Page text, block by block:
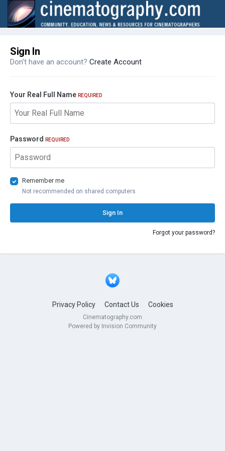
Sign In
Don't have an account? Create Account
Your Real Full Name REQUIRED
Password REQUIRED
Remember me
Not recommended on shared computers
Sign In
Forgot your password?
Privacy Policy Contact Us Cookies
Cinematography.com
Powered by Invision Community